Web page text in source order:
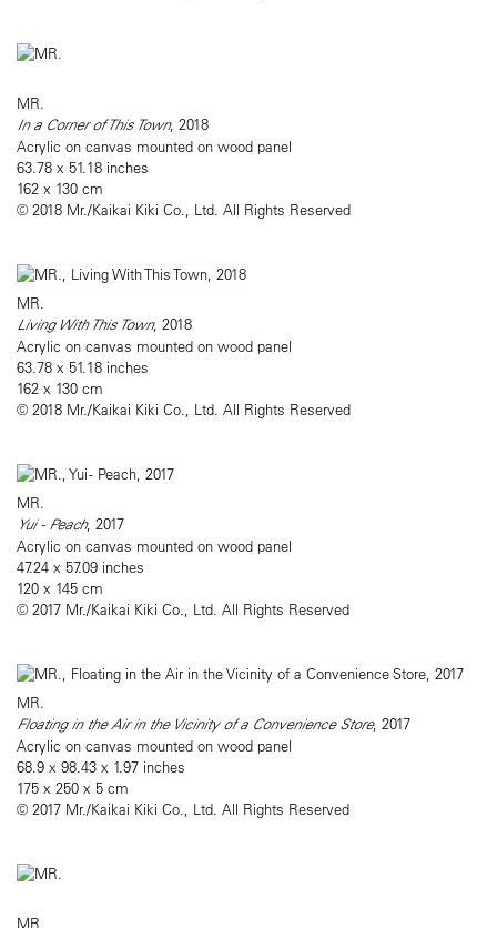
MR.
In a Corner of This Town, 2018
Acrylic on canvas mounted on wood panel
63.78 x 51.18 inches
162 x 130 cm
© 2018 Mr./Kaikai Kiki Co., Ltd. All Rights Reserved
MR.
Living With This Town, 2018
Acrylic on canvas mounted on wood panel
63.78 x 51.18 inches
162 x 130 cm
© 2018 Mr./Kaikai Kiki Co., Ltd. All Rights Reserved
MR.
Yui - Peach, 2017
Acrylic on canvas mounted on wood panel
47.24 x 57.09 inches
120 x 145 cm
© 2017 Mr./Kaikai Kiki Co., Ltd. All Rights Reserved
MR.
Floating in the Air in the Vicinity of a Convenience Store, 2017
Acrylic on canvas mounted on wood panel
68.9 x 98.43 x 1.97 inches
175 x 250 x 5 cm
© 2017 Mr./Kaikai Kiki Co., Ltd. All Rights Reserved
MR.